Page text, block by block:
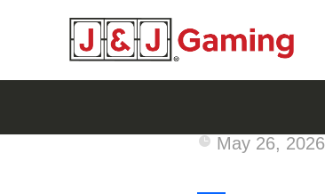
May 26, 2026